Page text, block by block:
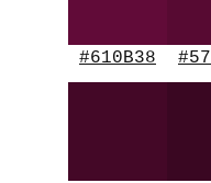
#610B38